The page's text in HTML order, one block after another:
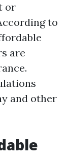
or
to
are
and other